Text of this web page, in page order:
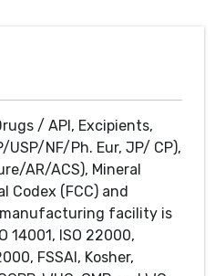
/ API, Excipients,
NF/Ph. Eur, JP/ CP),
AR/ACS), Mineral
Codex (FCC) and
manufacturing facility is
14001, ISO 22000,
FSSAI, Kosher,